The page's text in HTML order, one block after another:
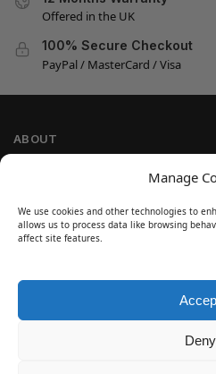
Manage
We use cookies and other technologies to
allows us to process data like browsing
affect site features.
Deny
Offered in the UK
100% Secure Checkout
PayPal / MasterCard / Visa
ABOUT
Cookie Policy
Refund and Return Policy